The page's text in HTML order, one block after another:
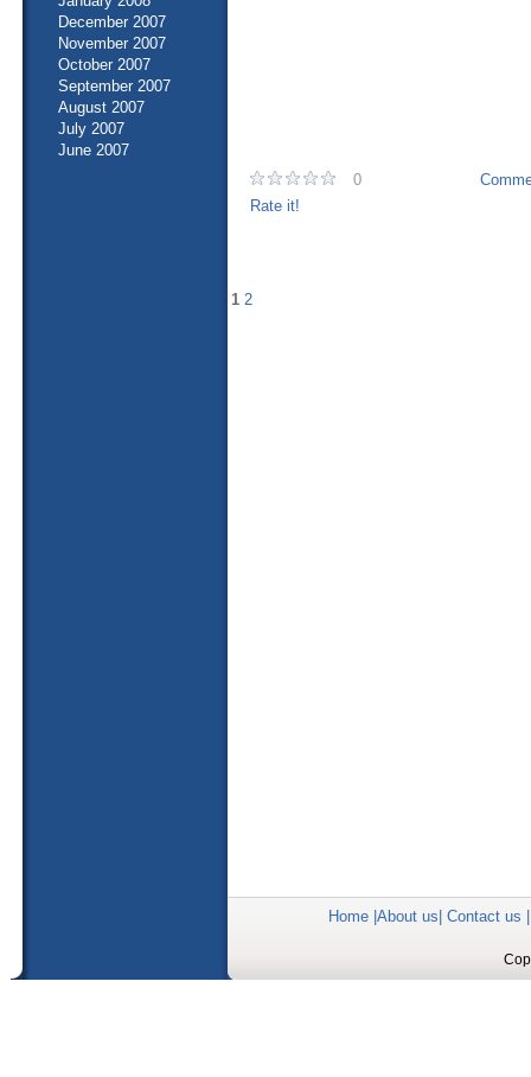
December 2007
November 2007
October 2007
September 2007
August 2007
July 2007
June 2007
0
Rate it!
1 2
Home| About us Contact us